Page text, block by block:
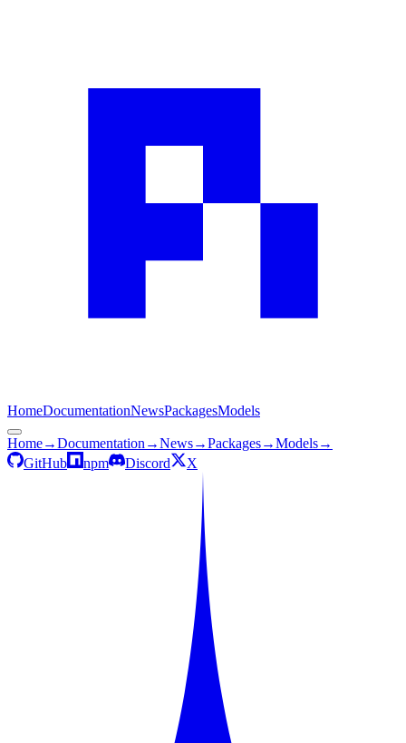
HomeDocumentationNewsPackagesModels
Home→Documentation →News→Packages→Models→
GitHub
npm Discord X